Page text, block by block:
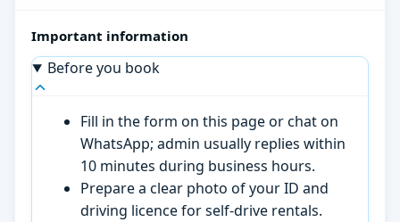
Important information
Before you book
Fill in the form on this page or chat on
WhatsApp; admin usually replies within
10 minutes during business hours.
Prepare a clear photo of your ID and
driving licence for self-drive rentals.